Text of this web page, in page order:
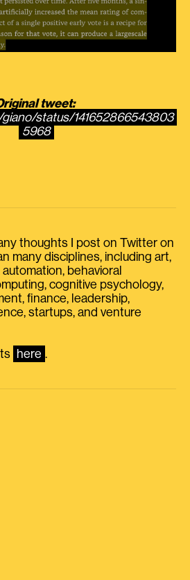
tweet:
status/141652866543803
5968
thoughts I post on Twitter on
many disciplines, including art,
behavioral
cognitive psychology,
finance, leadership,
startups, and venture
here .